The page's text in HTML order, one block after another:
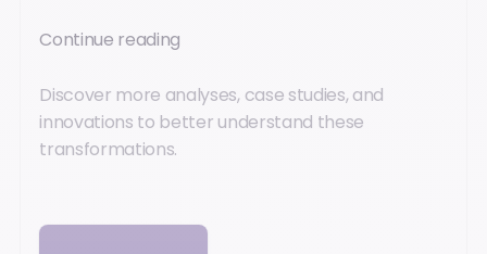
Continue reading
Discover more analyses, case studies, and
innovations to better understand these
transformations.